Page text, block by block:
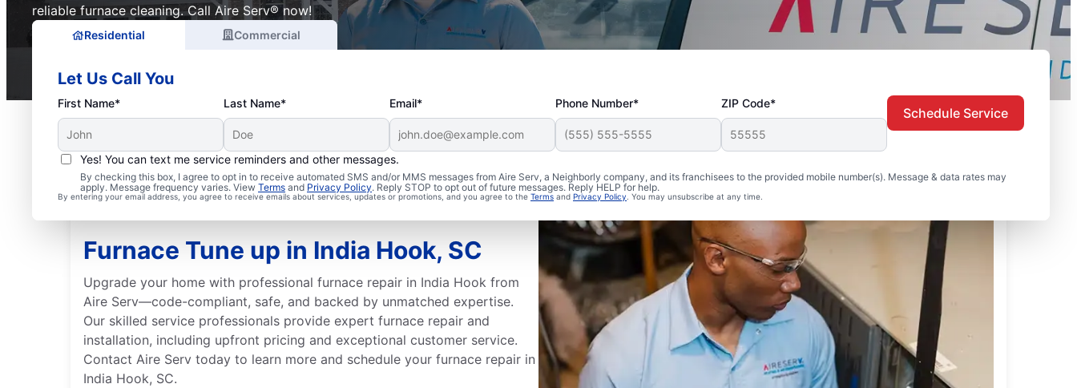
reliable furnace cleaning. Call Aire Serv® now!
Residential Commercial
Let Us Call You
First Name* Last Name* Email* Phone Number* ZIP Code*
Yes! You can text me service reminders and other messages.
By checking this box, I agree to opt in to receive automated SMS and/or MMS messages from Aire Serv, a Neighborly company, and its franchisees to the provided mobile number(s). Message & data rates may
apply. Message frequency varies. View Terms and Privacy Policy. Reply STOP to opt out of future messages. Reply HELP for help.
By entering your email address, you agree to receive emails about services, updates or promotions, and you agree to the Terms and Privacy Policy . You may unsubscribe at any time.
Schedule Service
Furnace Tune up in India Hook, SC
Upgrade your home with professional furnace repair in India Hook from
Aire Serv—code-compliant, safe, and backed by unmatched expertise.
Our skilled service professionals provide expert furnace repair and
installation, including upfront pricing and exceptional customer service.
Contact Aire Serv today to learn more and schedule your furnace repair in
India Hook, SC.